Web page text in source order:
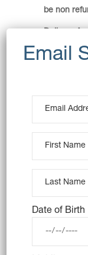
be non
Allawah,
Mortdale,
Peakhurst
Date of Birth